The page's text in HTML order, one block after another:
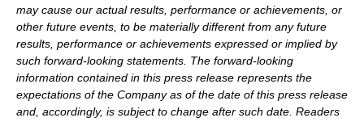
may cause our actual results, performance or achievements, or
other future events, to be materially different from any future
results, performance or achievements expressed or implied by
such forward-looking statements. The forward-looking
information contained in this press release represents the
expectations of the Company as of the date of this press release
and, accordingly, is subject to change after such date. Readers